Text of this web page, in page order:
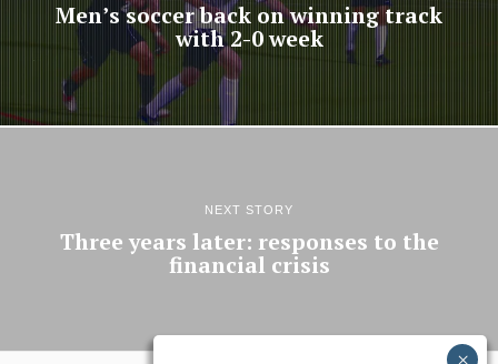
Men’s soccer back on winning track
with 2-0 week
NEXT STORY
Three years later: responses to the
financial crisis